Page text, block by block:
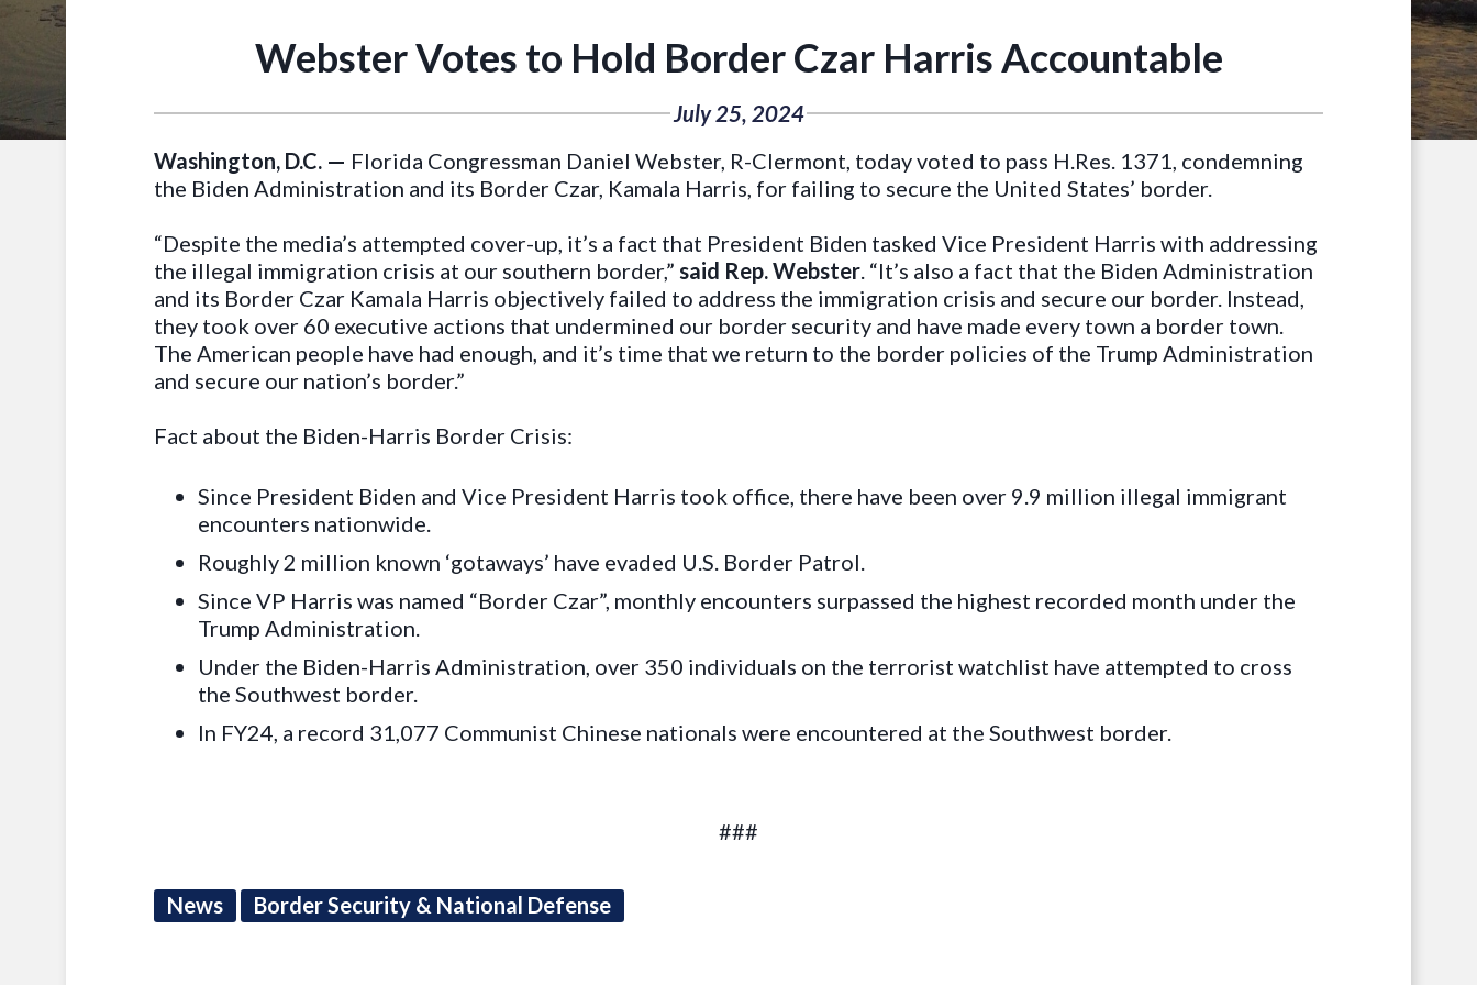
Webster Votes to Hold Border Czar Harris Accountable
July 25, 2024
Washington, D.C. — Florida Congressman Daniel Webster, R-Clermont, today voted to pass H.Res. 1371, condemning
the Biden Administration and its Border Czar, Kamala Harris, for failing to secure the United States’ border.
“Despite the media’s attempted cover-up, it’s a fact that President Biden tasked Vice President Harris with addressing
the illegal immigration crisis at our southern border,” said Rep. Webster. “It’s also a fact that the Biden Administration
and its Border Czar Kamala Harris objectively failed to address the immigration crisis and secure our border. Instead,
they took over 60 executive actions that undermined our border security and have made every town a border town.
The American people have had enough, and it’s time that we return to the border policies of the Trump Administration
and secure our nation’s border.”
Fact about the Biden-Harris Border Crisis:
Since President Biden and Vice President Harris took office, there have been over 9.9 million illegal immigrant
encounters nationwide.
Roughly 2 million known ‘gotaways’ have evaded U.S. Border Patrol.
Since VP Harris was named “Border Czar”, monthly encounters surpassed the highest recorded month under the
Trump Administration.
Under the Biden-Harris Administration, over 350 individuals on the terrorist watchlist have attempted to cross
the Southwest border.
In FY24, a record 31,077 Communist Chinese nationals were encountered at the Southwest border.
###
News Border Security & National Defense